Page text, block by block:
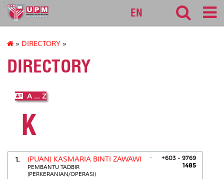
127
EN
» DIRECTORY »
DIRECTORY
A ... Z
K
1. (PUAN) KASMARIA BINTI ZAWAWI
PEMBANTU TADBIR
(PERKERANIAN/OPERASI)
.
+603 - 9769
1485